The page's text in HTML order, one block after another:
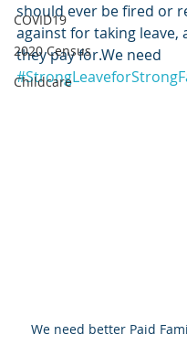
COVID19
2020 Census
Childcare
should ever be fired or
against for taking leave,
they pay for.We need
We need better Paid